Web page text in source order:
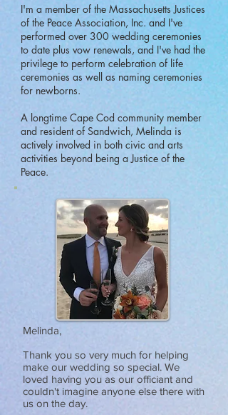
I'm a member of the Massachusetts Justices
of the Peace Association, Inc. and I've
performed over 300 wedding ceremonies
to date plus vow renewals, and I've had the
privilege to perform celebration of life
ceremonies as well as naming ceremonies
for newborns.
A longtime Cape Cod community member
and resident of Sandwich, Melinda is
actively involved in both civic and arts
activities beyond being a Justice of the
Peace.
Melinda,
Thank you so very much for helping
make our wedding so special. We
loved having you as our officiant and
couldn't imagine anyone else there with
us on the day.